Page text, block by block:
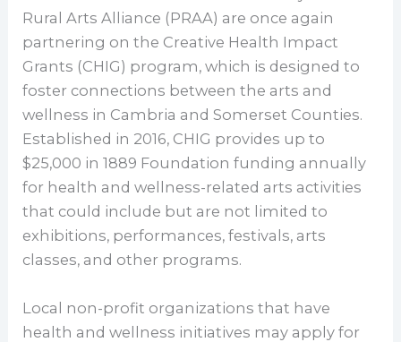
Rural Arts Alliance (PRAA) are once again
partnering on the Creative Health Impact
Grants (CHIG) program, which is designed to
foster connections between the arts and
wellness in Cambria and Somerset Counties.
Established in 2016, CHIG provides up to
$25,000 in 1889 Foundation funding annually
for health and wellness-related arts activities
that could include but are not limited to
exhibitions, performances, festivals, arts
classes, and other programs.
Local non-profit organizations that have
health and wellness initiatives may apply for